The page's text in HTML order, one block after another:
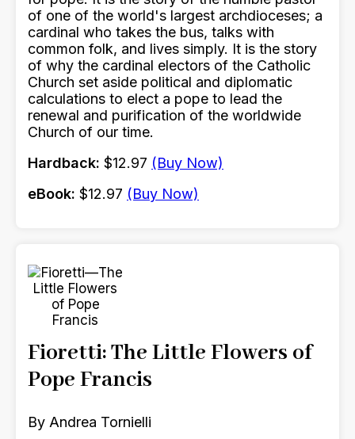
of one of the world's largest archdioceses; a
cardinal who takes the bus, talks with
common folk, and lives simply. It is the story
of why the cardinal electors of the Catholic
Church set aside political and diplomatic
calculations to elect a pope to lead the
renewal and purification of the worldwide
Church of our time.
Hardback: $12.97 (Buy Now)
eBook: $12.97 (Buy Now)
Fioretti: The Little Flowers of
Pope Francis
By Andrea Tornielli